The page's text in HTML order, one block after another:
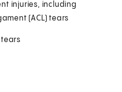
injuries, including
(ACL) tears